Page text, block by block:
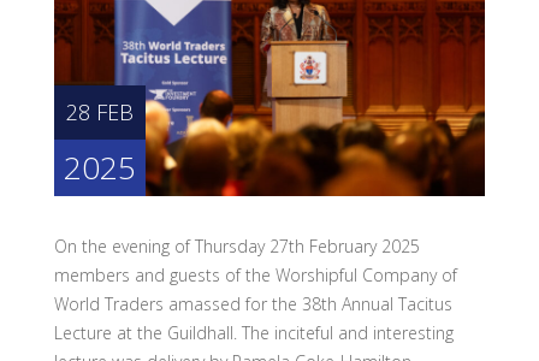
28 FEB
2025
On the evening of Thursday 27th February 2025
members and guests of the Worshipful Company of
World Traders amassed for the 38th Annual Tacitus
Lecture at the Guildhall. The inciteful and interesting